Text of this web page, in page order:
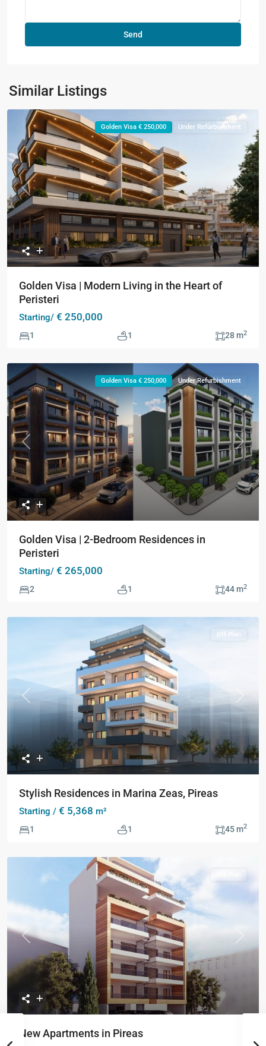
Similar Listings
Previous Next
Golden Visa € 250,000 Under Refurbishment
Golden Visa | Modern Living in the Heart of
Peristeri
Starting/ € 250,000
1 1 28 m2
Previous Next
Golden Visa € 250,000 Under Refurbishment
Golden Visa | 2-Bedroom Residences in
Peristeri
Starting/ € 265,000
2 1 44 m2
Previous Next
Off Plan
Stylish Residences in Marina Zeas, Pireas
Starting / € 5,368 m²
1 1 45 m2
Previous Next
New Apartments in Pireas